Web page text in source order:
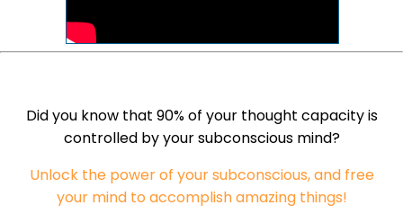
Did you know that 90% of your thought capacity is
controlled by your subconscious mind?
Unlock the power of your subconscious, and free
your mind to accomplish amazing things!